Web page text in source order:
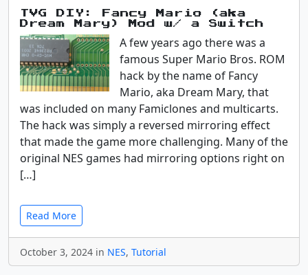
TVG DIY: Fancy Mario (aka
Dream Mary) Mod w/ a Switch
A few years ago there was a
famous Super Mario Bros. ROM
hack by the name of Fancy
Mario, aka Dream Mary, that
was included on many Famiclones and multicarts.
The hack was simply a reversed mirroring effect
that made the game more challenging. Many of the
original NES games had mirroring options right on
[…]
Read More
October 3, 2024 in NES, Tutorial